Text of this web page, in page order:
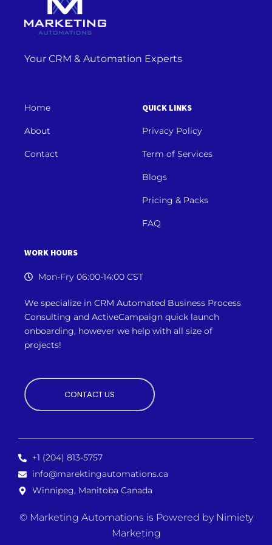
Your CRM & Automation Experts
Home
About
Contact
QUICK LINKS
Privacy Policy
Term of Services
Blogs
Pricing & Packs
FAQ
WORK HOURS
Mon-Fry 06:00-14:00 CST
We specialize in CRM Automated Business Process
Consulting and ActiveCampaign quick launch
onboarding, however we help with all size of
projects!
CONTACT US
+1 (204) 813-5757
info@marektingautomations.ca
Winnipeg, Manitoba Canada
© Marketing Automations is Powered by Nimiety
Marketing